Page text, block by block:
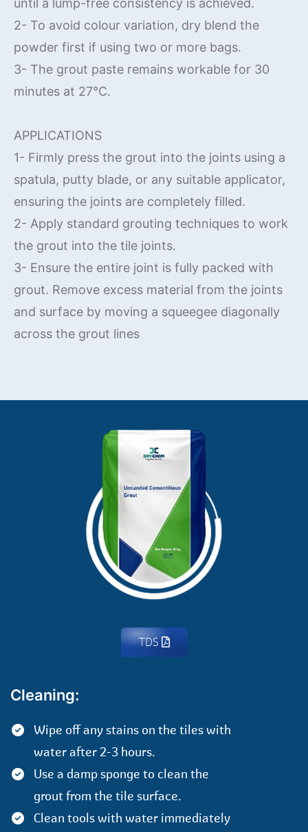
until a lump-free consistency is achieved.
2- To avoid colour variation, dry blend the
powder first if using two or more bags.
3- The grout paste remains workable for 30
minutes at 27°C.
APPLICATIONS
1- Firmly press the grout into the joints using a
spatula, putty blade, or any suitable applicator,
ensuring the joints are completely filled.
2- Apply standard grouting techniques to work
the grout into the tile joints.
3- Ensure the entire joint is fully packed with
grout. Remove excess material from the joints
and surface by moving a squeegee diagonally
across the grout lines
Cleaning:
Wipe off any stains on the tiles with
water after 2-3 hours.
Use a damp sponge to clean the
grout from the tile surface.
Clean tools with water immediately
TDS